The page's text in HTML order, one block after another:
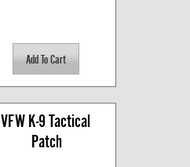
VFW K-9 Tactical
Patch